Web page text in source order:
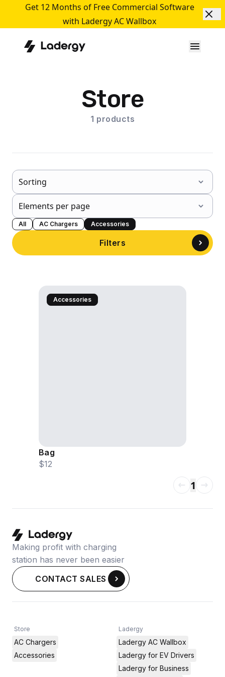
Get 12 Months of Free Commercial Software
with Ladergy AC Wallbox
Store
1 products
Filters
All AC Chargers Accessories
Accessories
Bag
$12
1
Making profit with charging
station has never been easier
CONTACT SALES
Store
AC Chargers
Accessories
Ladergy
Ladergy AC Wallbox
Ladergy for EV Drivers
Ladergy for Business